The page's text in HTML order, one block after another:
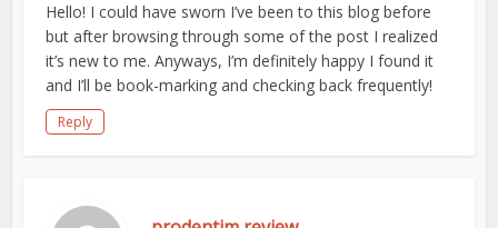
Hello! I could have sworn I’ve been to this blog before
but after browsing through some of the post I realized
it’s new to me. Anyways, I’m definitely happy I found it
and I’ll be book-marking and checking back frequently!
Reply